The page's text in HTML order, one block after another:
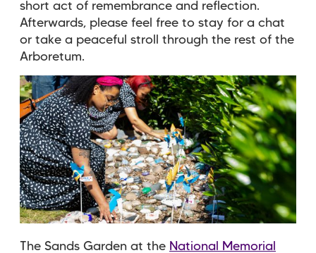
short act of remembrance and reflection.
Afterwards, please feel free to stay for a chat
or take a peaceful stroll through the rest of the
Arboretum.
The Sands Garden at the National Memorial